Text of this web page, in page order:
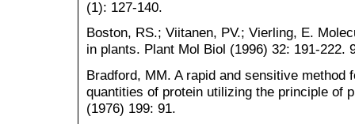
(1): 127-140.
Boston, RS.; Viitanen, PV.; Vierling, E.
in plants. Plant Mol Biol (1996) 32: 191-222.
Bradford, MM. A rapid and sensitive method
quantities of protein utilizing the principle of
(1976) 199: 91.